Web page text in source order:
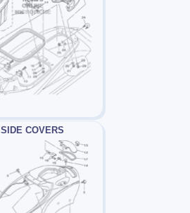
SIDE COVERS